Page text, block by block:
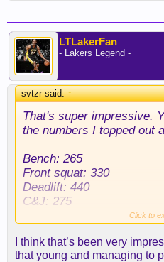
LTLakerFan
- Lakers Legend -
svtzr said:↑
That's super impressive.
the numbers I topped out
Bench: 265
Front squat: 330
Deadlift: 440
C&J: 275
Strict Press: 205
Click to
I think that’s been very
that young and managing to